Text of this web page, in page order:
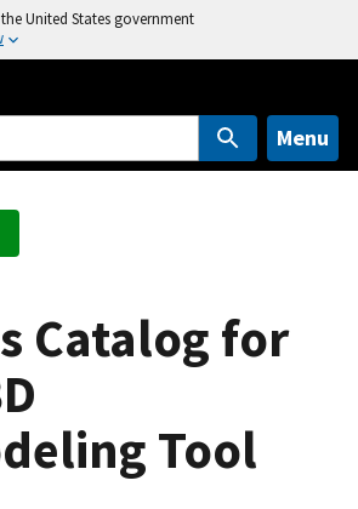
United States government
Menu
Catalog for
Tool